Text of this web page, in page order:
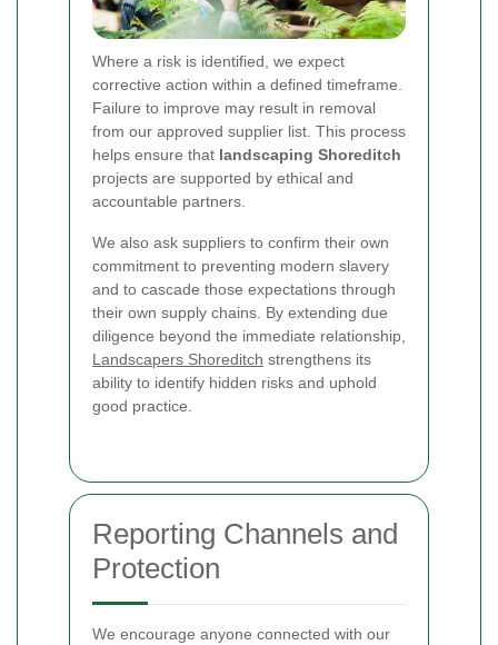
Where a risk is identified, we expect
corrective action within a defined timeframe.
Failure to improve may result in removal
from our approved supplier list. This process
helps ensure that landscaping Shoreditch
projects are supported by ethical and
accountable partners.
We also ask suppliers to confirm their own
commitment to preventing modern slavery
and to cascade those expectations through
their own supply chains. By extending due
diligence beyond the immediate relationship,
Landscapers Shoreditch strengthens its
ability to identify hidden risks and uphold
good practice.
Reporting Channels and
Protection
We encourage anyone connected with our